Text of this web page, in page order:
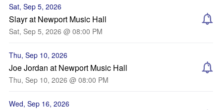
Sat, Sep 5, 2026
Slayr at Newport Music Hall
Sat, Sep 5, 2026 @ 08:00 PM
Thu, Sep 10, 2026
Joe Jordan at Newport Music Hall
Thu, Sep 10, 2026 @ 08:00 PM
Wed, Sep 16, 2026